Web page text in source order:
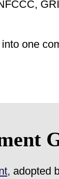
one
adopted